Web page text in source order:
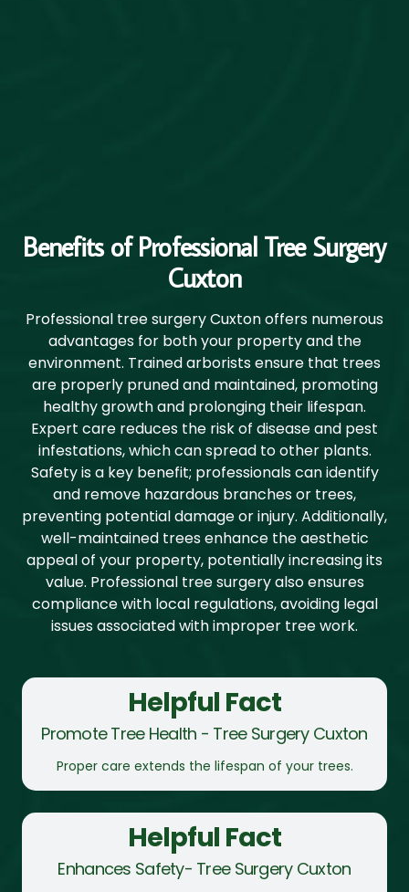
Benefits of Professional Tree Surgery
Cuxton
Professional tree surgery Cuxton offers numerous
advantages for both your property and the
environment. Trained arborists ensure that trees
are properly pruned and maintained, promoting
healthy growth and prolonging their lifespan.
Expert care reduces the risk of disease and pest
infestations, which can spread to other plants.
Safety is a key benefit; professionals can identify
and remove hazardous branches or trees,
preventing potential damage or injury. Additionally,
well-maintained trees enhance the aesthetic
appeal of your property, potentially increasing its
value. Professional tree surgery also ensures
compliance with local regulations, avoiding legal
issues associated with improper tree work.
Helpful Fact
Promote Tree Health - Tree Surgery Cuxton
Proper care extends the lifespan of your trees.
Helpful Fact
Enhances Safety- Tree Surgery Cuxton